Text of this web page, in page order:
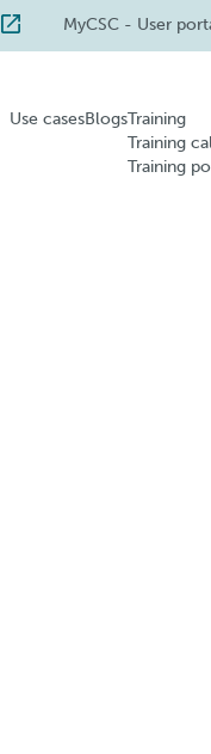
MyCSC - User
Use casesBlogsTraining
Training
Training